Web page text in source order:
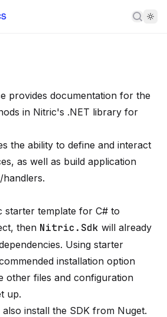
provides documentation for the
in Nitric's .NET library for
the ability to define and interact
as well as build application
starter template for C# to
then Nitric.Sdk will already
Using starter
installation option
other files and configuration
up.
install the SDK from Nuget.